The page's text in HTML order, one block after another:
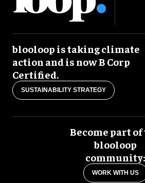
blooloop is taking climate
action and is now B Corp
Certified.
SUSTAINABILITY STRATEGY
Become part of
blooloop
community:
WORK WITH US